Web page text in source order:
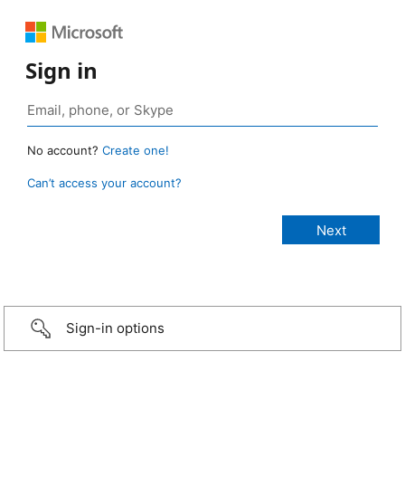
Sign in
No account? Create one!
Can’t access your account?
Sign-in options